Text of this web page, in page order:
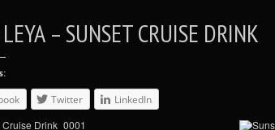
– SUNSET CRUISE DRINK
Twitter LinkedIn